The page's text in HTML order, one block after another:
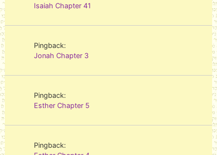
Isaiah Chapter 41
Pingback:
Jonah Chapter 3
Pingback:
Esther Chapter 5
Pingback: